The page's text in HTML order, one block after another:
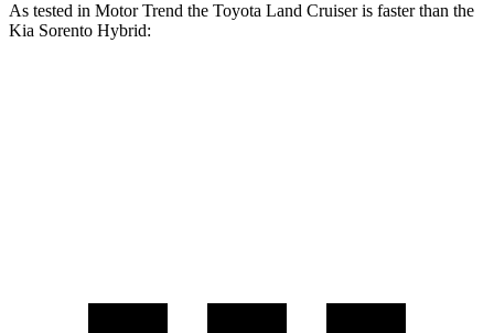
As tested in Motor Trend the Toyota Land Cruiser is faster than the
Kia Sorento Hybrid: